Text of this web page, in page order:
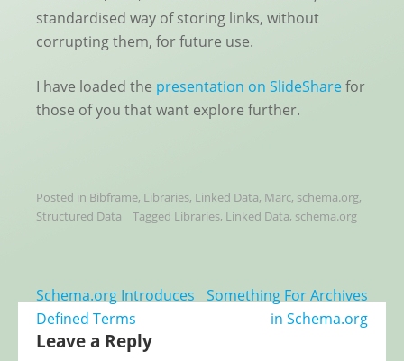
standardised way of storing links, without
corrupting them, for future use.
I have loaded the presentation on SlideSharefor
those of you that want explore further.
Posted in Bibframe, Libraries, Linked Data, Marc, schema.org,
Structured Data
Tagged Libraries, Linked Data, schema.org
Post
navigation
Schema.org Introduces
Defined Terms
Something For Archives
in Schema.org
Leave a Reply